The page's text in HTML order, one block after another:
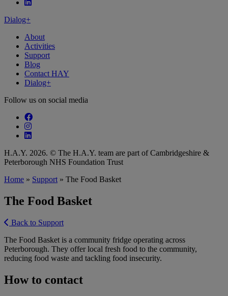
Follow our fa-linkedin page
Dialog+
About
Activities
Support
Blog
Contact HAY
Dialog+
Follow us on social media
Follow our fa-facebook page
Follow our fa-instagram page
Follow our fa-linkedin page
H.A.Y. 2026. © The H.A.Y. team are part of Cambridgeshire &
Peterborough NHS Foundation Trust
Home » Support » The Food Basket
The Food Basket
Back to Support
The Food Basket is a community fridge operating across
Peterborough. They offer local fresh food to the community,
reducing food waste and tackling food insecurity.
How to contact